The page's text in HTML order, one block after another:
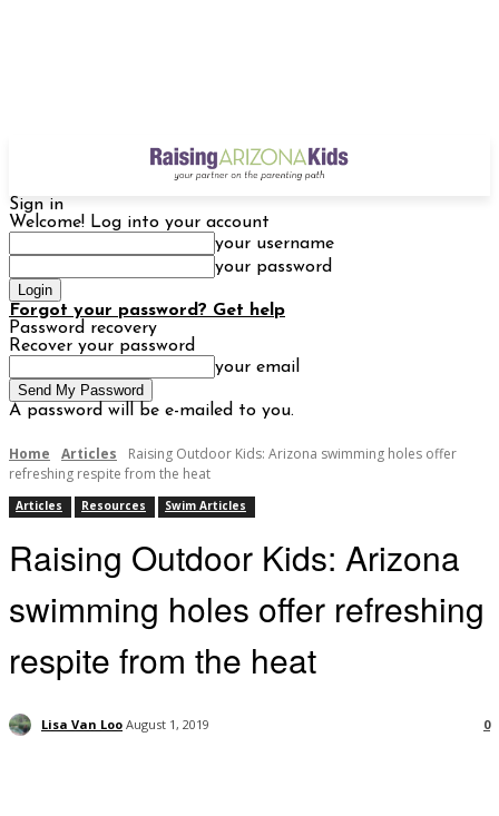
Sign in
Welcome! Log into your account
your username
your password
Forgot your password? Get help
Password recovery
Recover your password
your email
A password will be e-mailed to you.
Home Articles
Raising Outdoor Kids: Arizona swimming holes offer
refreshing respite from the heat
Articles Resources Swim Articles
Raising Outdoor Kids: Arizona
swimming holes offer refreshing
respite from the heat
Lisa Van Loo August 1, 2019 0